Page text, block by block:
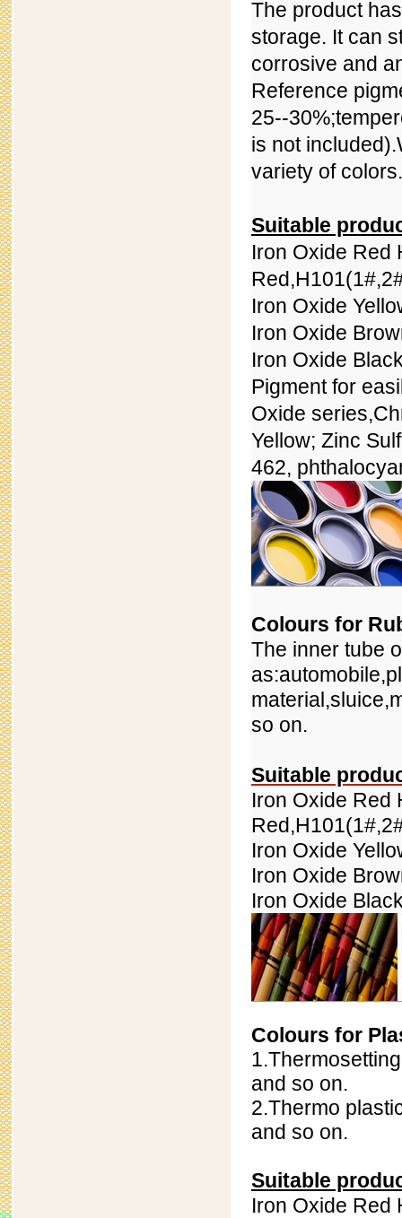
The product
storage. It can
corrosive and
Reference
25--30%;
is not included).
variety of colors.
Suitable
Iron Oxide Red
Red,H101(1#,
Iron Oxide
Iron Oxide
Iron Oxide
Pigment for
Oxide series,
Yellow; Zinc
462,
Colours for
The inner tube
so on.
Suitable
Iron Oxide Red
Red,H101(1#,
Iron Oxide
Iron Oxide
Iron Oxide
Colours for
and so on.
2.Thermo
and so on.
Suitable
Iron Oxide Red